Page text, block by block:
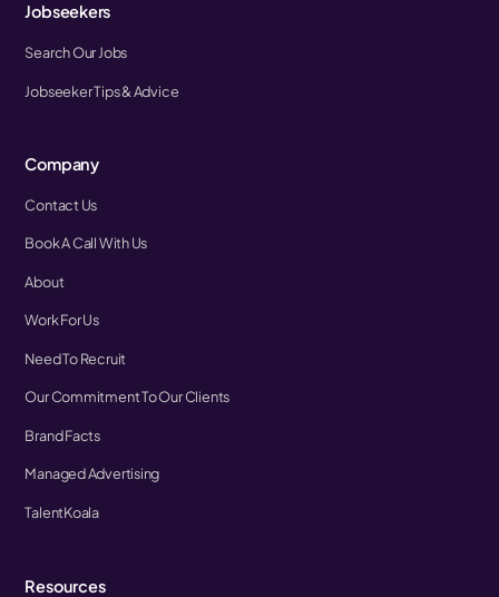
Jobseekers
Search Our Jobs
Jobseeker Tips & Advice
Company
Contact Us
Book A Call With Us
About
Work For Us
Need To Recruit
Our Commitment To Our Clients
Brand Facts
Managed Advertising
TalentKoala
Resources